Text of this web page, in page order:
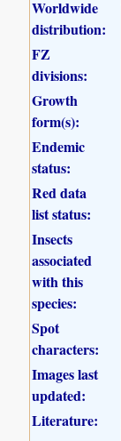
Worldwide
distribution:
FZ
divisions:
Growth
form(s):
Endemic
status:
Red data
list status:
Insects
associated
with this
species:
Spot
characters:
Images last
updated:
Literature: